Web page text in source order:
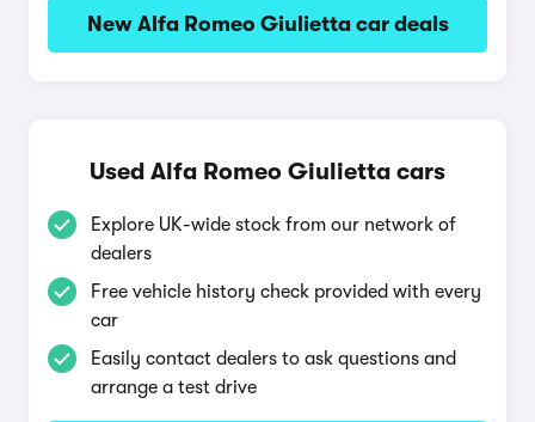
New Alfa Romeo Giulietta car deals
Used Alfa Romeo Giulietta cars
Explore UK-wide stock from our network of
dealers
Free vehicle history check provided with every
car
Easily contact dealers to ask questions and
arrange a test drive